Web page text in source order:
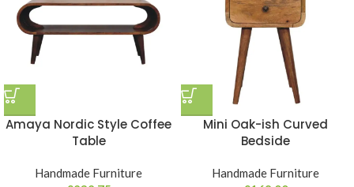
Amaya Nordic Style Coffee
Table
Handmade Furniture
Mini Oak-ish Curved
Bedside
Handmade Furniture